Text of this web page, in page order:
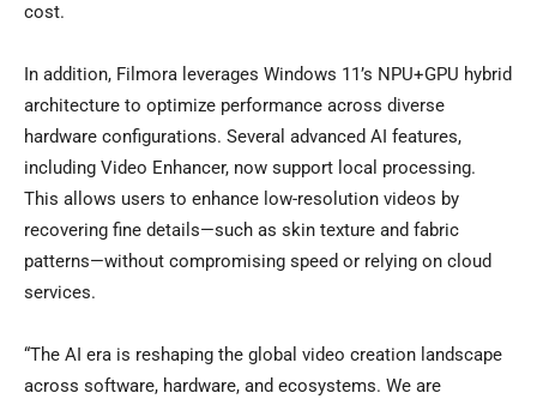
cost.
In addition, Filmora leverages Windows 11’s NPU+GPU hybrid
architecture to optimize performance across diverse
hardware configurations. Several advanced AI features,
including Video Enhancer, now support local processing.
This allows users to enhance low-resolution videos by
recovering fine details—such as skin texture and fabric
patterns—without compromising speed or relying on cloud
services.
“The AI era is reshaping the global video creation landscape
across software, hardware, and ecosystems. We are